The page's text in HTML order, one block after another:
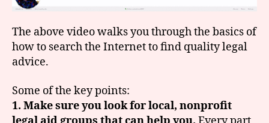
The above video walks you through the basics of
how to search the Internet to find quality legal
advice.
Some of the key points:
1. Make sure you look for local, nonprofit